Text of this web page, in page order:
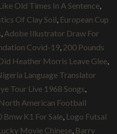
Old Times In A Sentence,
Of Clay Soil, European Cup
, Adobe Illustrator Draw For
Covid-19, 200 Pounds
Heather Morris Leave Glee,
Language Translator
Tour Live 1968 Songs,
North American Football
Bmw K1 For Sale, Logo Futsal
Movie Chinese, Barry